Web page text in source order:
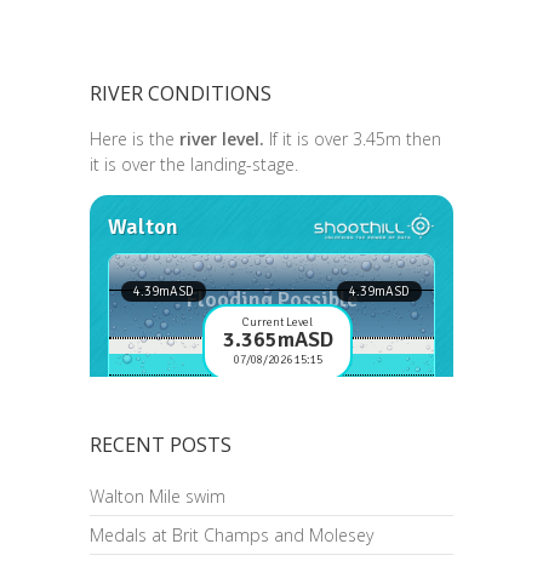
RIVER CONDITIONS
Here is the river level. If it is over 3.45m then
it is over the landing-stage.
RECENT POSTS
Walton Mile swim
Medals at Brit Champs and Molesey